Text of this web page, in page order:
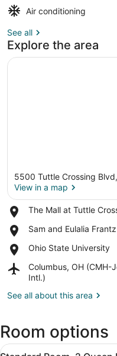
Air conditioning
See all
Explore the area
5500 Tuttle Crossing
View in a map
The Mall at Tuttle
Place,
Mall
Tuttle
Crossing
Sam and Eulalia
Place,
and
Frantz
Park
Ohio State University
Place,
State
University
Columbus, OH (CMH-
Intl.)
Airport,
Columbus,
(CMH-
Columbus
Intl.)
See all about this area
Room options
View